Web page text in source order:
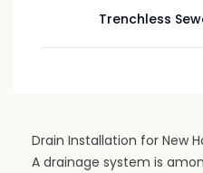
Trenchless
Drain Installation for New
A drainage system is